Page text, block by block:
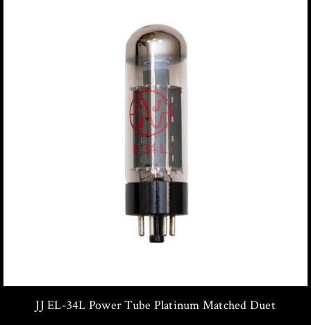
JJ EL-34L Power Tube Platinum Matched Duet